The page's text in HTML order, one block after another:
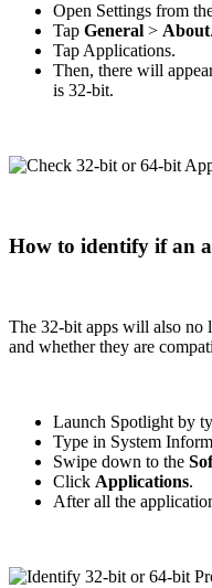
Open Settings from
Tap General > About.
Tap Applications.
Then, there will
is 32-bit.
How to identify if an
The 32-bit apps will also no
and whether they are
Launch Spotlight by
Type in System
Swipe down to the
Click Applications.
After all the